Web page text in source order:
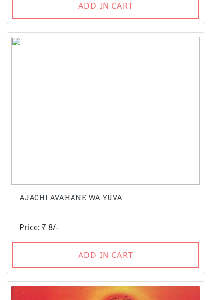
ADD IN CART
AJACHI AVAHANE WA YUVA
Price: ₹ 8/-
ADD IN CART